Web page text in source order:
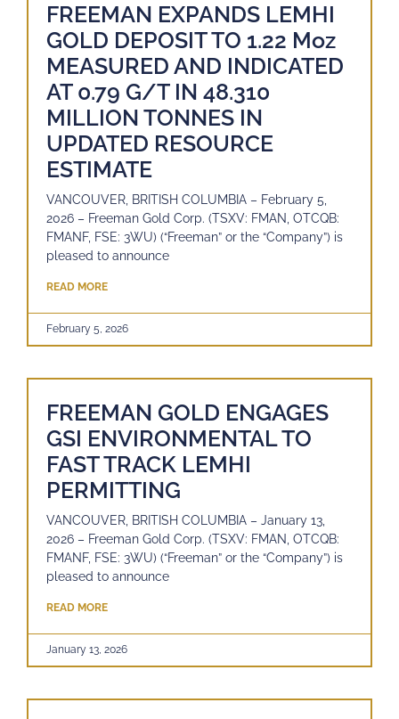
FREEMAN EXPANDS LEMHI
GOLD DEPOSIT TO 1.22 Moz
MEASURED AND INDICATED
AT 0.79 G/T IN 48.310
MILLION TONNES IN
UPDATED RESOURCE
ESTIMATE
VANCOUVER, BRITISH COLUMBIA – February 5,
2026 – Freeman Gold Corp. (TSXV: FMAN, OTCQB:
FMANF, FSE: 3WU) (“Freeman” or the “Company”) is
pleased to announce
READ MORE
February 5, 2026
FREEMAN GOLD ENGAGES
GSI ENVIRONMENTAL TO
FAST TRACK LEMHI
PERMITTING
VANCOUVER, BRITISH COLUMBIA – January 13,
2026 – Freeman Gold Corp. (TSXV: FMAN, OTCQB:
FMANF, FSE: 3WU) (“Freeman” or the “Company”) is
pleased to announce
READ MORE
January 13, 2026